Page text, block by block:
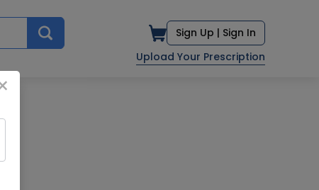
Sign Up | Sign In
Upload Your Prescription